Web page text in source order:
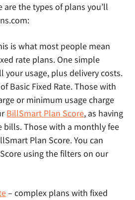
are the types of plans you’ll
is what most people mean
rate plans. One simple
your usage, plus delivery costs.
Basic Fixed Rate. Those with
or minimum usage charge
BillSmart Plan Score, as having
Those with a monthly fee
Plan Score. You can
using the filters on our
– complex plans with fixed